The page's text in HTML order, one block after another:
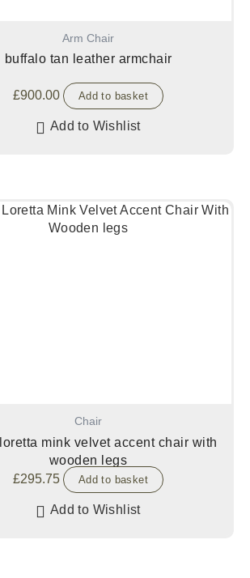
Arm Chair
buffalo tan leather armchair
£900.00 Add to basket
Add to Wishlist
Chair
mink velvet accent chair with
wooden legs
£295.75 Add to basket
Add to Wishlist